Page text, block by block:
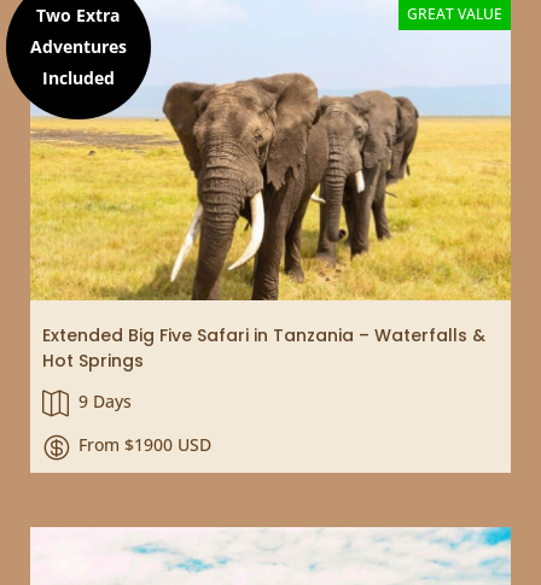
GREAT VALUE
Extended Big Five Safari in Tanzania – Waterfalls &
Hot Springs
 9 Days
 From $1900 USD
Two Extra
Adventures
Included